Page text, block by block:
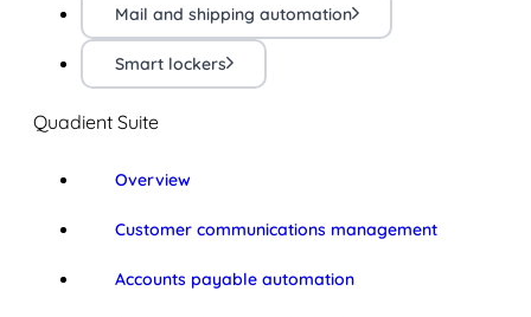
Mail and shipping automation
Smart lockers
Quadient Suite
Overview
Customer communications management
Accounts payable automation